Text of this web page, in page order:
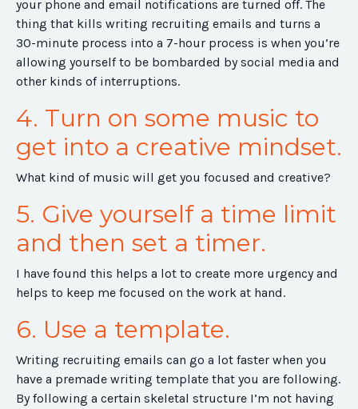
your phone and email notifications are turned off. The
thing that kills writing recruiting emails and turns a
30-minute process into a 7-hour process is when you’re
allowing yourself to be bombarded by social media and
other kinds of interruptions.
4. Turn on some music to
get into a creative mindset.
What kind of music will get you focused and creative?
5. Give yourself a time limit
and then set a timer.
I have found this helps a lot to create more urgency and
helps to keep me focused on the work at hand.
6. Use a template.
Writing recruiting emails can go a lot faster when you
have a premade writing template that you are following.
By following a certain skeletal structure I’m not having